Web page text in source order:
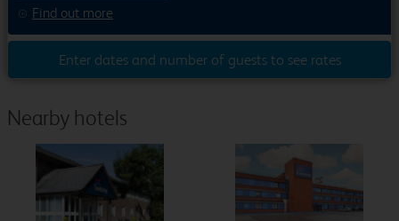
Find out more
Enter dates and number of guests to see rates
Nearby hotels